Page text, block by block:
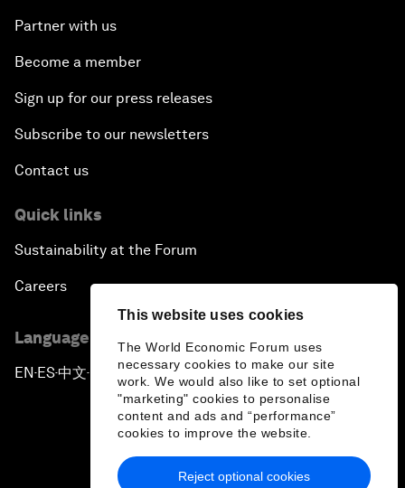
This website uses cookies
The World Economic Forum uses
necessary cookies to make our site
work. We would also like to set optional
"marketing" cookies to personalise
content and ads and “performance”
cookies to improve the website.
Reject optional cookies
Partner with us
Become a member
Sign up for our press releases
Subscribe to our newsletters
Contact us
Quick links
Sustainability at the Forum
Careers
Language editions
EN ▪ES▪中文▪ 日本語